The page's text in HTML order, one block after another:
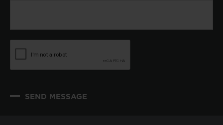
SEND MESSAGE